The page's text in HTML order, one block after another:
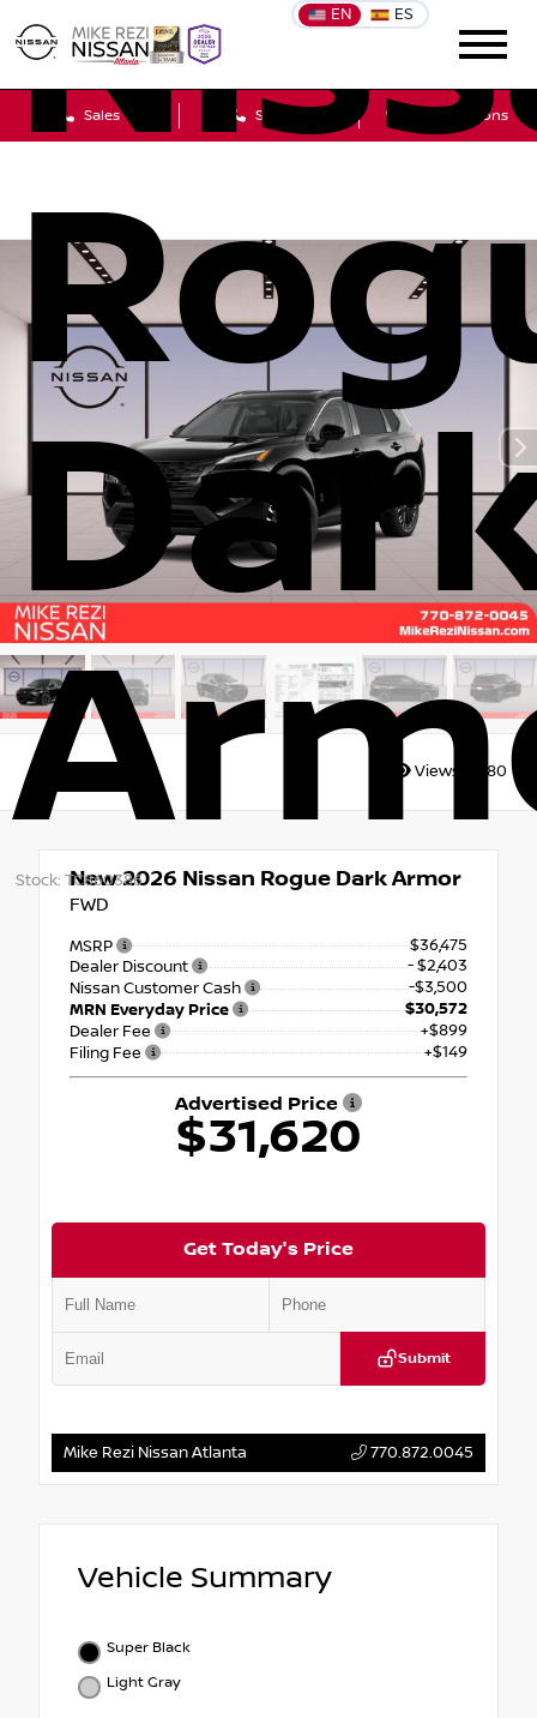
EN ES
Sales Service Get Directions
Stock: TC860386
Views: 6680
New 2026 Nissan Rogue Dark Armor
FWD
MSRP
$36,475
Dealer Discount
- $2,403
Nissan Customer Cash
-$3,500
MRN Everyday Price
$30,572
Dealer Fee
+$899
Filing Fee
+$149
Advertised Price
$31,620
Get Today's Price
Submit
Mike Rezi Nissan Atlanta 770.872.0045
Vehicle Summary
Super Black
Light Gray